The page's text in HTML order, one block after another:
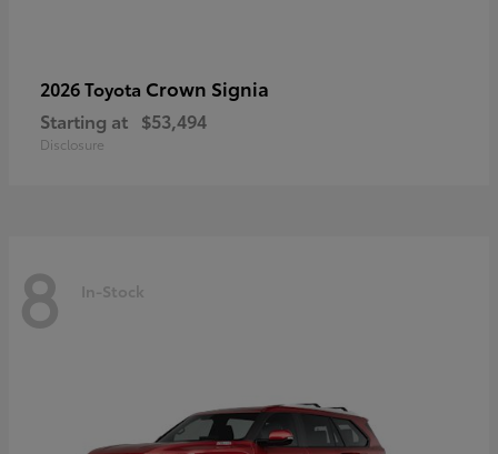
2026 Toyota Crown Signia
Starting at $53,494
Disclosure
8 In-Stock